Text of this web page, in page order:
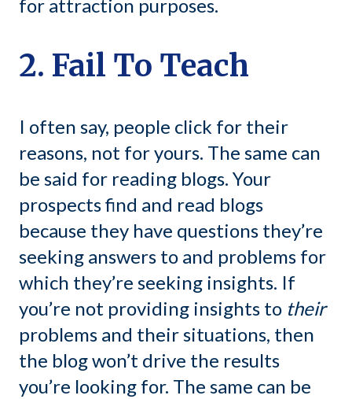
for attraction purposes.
2. Fail To Teach
I often say, people click for their
reasons, not for yours. The same can
be said for reading blogs. Your
prospects find and read blogs
because they have questions they’re
seeking answers to and problems for
which they’re seeking insights. If
you’re not providing insights to their
problems and their situations, then
the blog won’t drive the results
you’re looking for. The same can be